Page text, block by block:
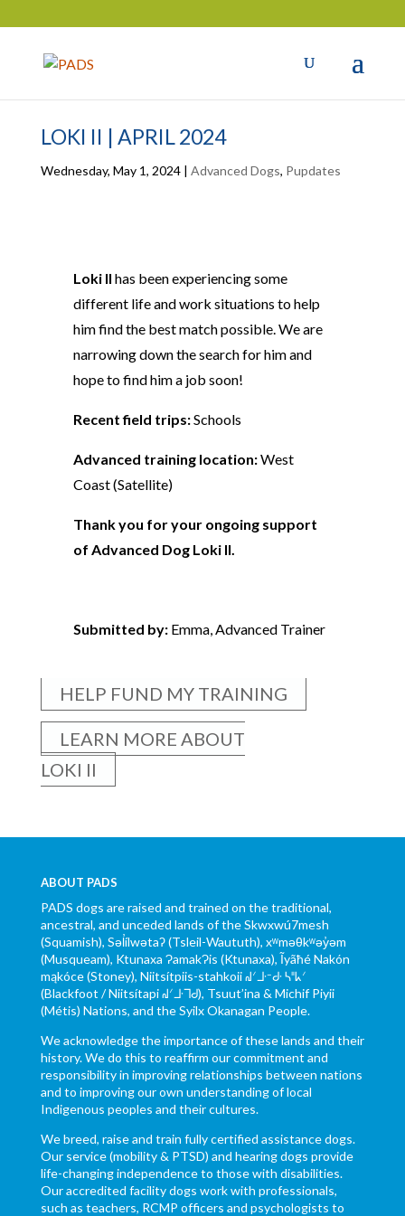
LOKI II | APRIL 2024
Wednesday, May 1, 2024| Advanced Dogs, Pupdates
Loki II has been experiencing some
different life and work situations to help
him find the best match possible. We are
narrowingdownthe search for him and
hope to find him a job soon!
Recent field trips:Schools
Advanced training location:West
Coast (Satellite)
Thank you for your ongoing support
of Advanced Dog Loki II.
Submitted by:Emma, Advanced Trainer
HELP FUND MY TRAINING
LEARN MORE ABOUT
LOKI II
ABOUT PADS
PADS dogs are raised and trained on the traditional,
ancestral, and unceded lands of the Skwxwú7mesh
(Squamish), Səl̓ílwətaʔ (Tsleil-Waututh), xʷməθkʷəy̓əm
(Musqueam), Ktunaxa ɁamakɁis (Ktunaxa), Ĩyãħé Nakón
mąkóce (Stoney), Niitsítpiis-stahkoii ᖹᐟᒧᐧᐨᑯᐧ ᓴᐦᖾᐟ
(Blackfoot / Niitsítapi ᖹᐟᒧᐧᒣᑯ), Tsuut’ina & Michif Piyii
(Métis) Nations, and the Syilx Okanagan People.
We acknowledge the importance of these lands and their
history. We do this to reaffirm our commitment and
responsibility in improving relationships between nations
and to improving our own understanding of local
Indigenous peoples and their cultures.
We breed, raise and train fully certified assistance dogs.
Our service (mobility & PTSD) and hearing dogs provide
life-changing independence to those with disabilities.
Our accredited facility dogs work with professionals,
such as teachers, RCMP officers and psychologists to